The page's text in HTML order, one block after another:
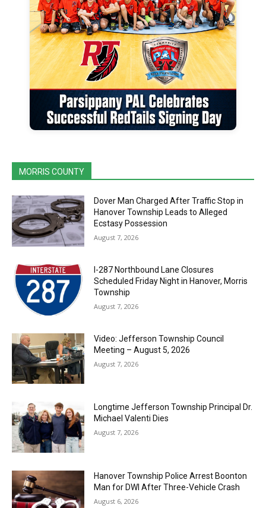
MORRIS COUNTY
Dover Man Charged After Traffic Stop in
Hanover Township Leads to Alleged
Ecstasy Possession
August 7, 2026
I-287 Northbound Lane Closures
Scheduled Friday Night in Hanover, Morris
Township
August 7, 2026
Video: Jefferson Township Council
Meeting – August 5, 2026
August 7, 2026
Longtime Jefferson Township Principal Dr.
Michael Valenti Dies
August 7, 2026
Hanover Township Police Arrest Boonton
Man for DWI After Three-Vehicle Crash
August 6, 2026